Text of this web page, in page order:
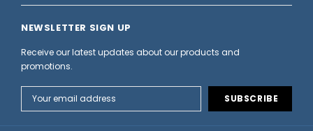
NEWSLETTER SIGN UP
Receive our latest updates about our products and
promotions.
Address